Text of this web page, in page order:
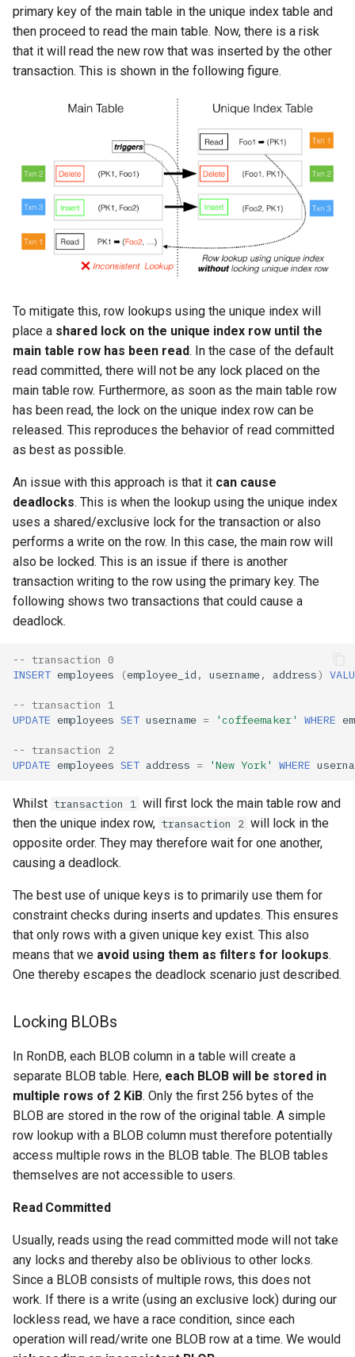
primary key of the main table in the unique index table and
then proceed to read the main table. Now, there is a risk
that it will read the new row that was inserted by the other
transaction. This is shown in the following figure.
To mitigate this, row lookups using the unique index will
place a shared lock on the unique index row until the
main table row has been read. In the case of the default
read committed, there will not be any lock placed on the
main table row. Furthermore, as soon as the main table row
has been read, the lock on the unique index row can be
released. This reproduces the behavior of read committed
as best as possible.
An issue with this approach is that it can cause
deadlocks. This is when the lookup using the unique index
uses a shared/exclusive lock for the transaction or also
performs a write on the row. In this case, the main row will
also be locked. This is an issue if there is another
transaction writing to the row using the primary key. The
following shows two transactions that could cause a
deadlock.
-- transaction 0
INSERT employees (employee_id , username, address)
-- transaction 1
UPDATE employees SET username = 'coffeemaker' WHERE
-- transaction 2
UPDATE employees SET address = 'New York' WHERE
Whilst transaction 1 will first lock the main table row and
then the unique index row, transaction 2 will lock in the
opposite order. They may therefore wait for one another,
causing a deadlock.
The best use of unique keys is to primarily use them for
constraint checks during inserts and updates. This ensures
that only rows with a given unique key exist. This also
means that we avoid using them as filters for lookups.
One thereby escapes the deadlock scenario just described.
Locking BLOBs
In RonDB, each BLOB column in a table will create a
separate BLOB table. Here, each BLOB will be stored in
multiple rows of 2 KiB. Only the first 256 bytes of the
BLOB are stored in the row of the original table. A simple
row lookup with a BLOB column must therefore potentially
access multiple rows in the BLOB table. The BLOB tables
themselves are not accessible to users.
Read Committed
Usually, reads using the read committed mode will not take
any locks and thereby also be oblivious to other locks.
Since a BLOB consists of multiple rows, this does not
work. If there is a write (using an exclusive lock) during our
lockless read, we have a race condition, since each
operation will read/write one BLOB row at a time. We would